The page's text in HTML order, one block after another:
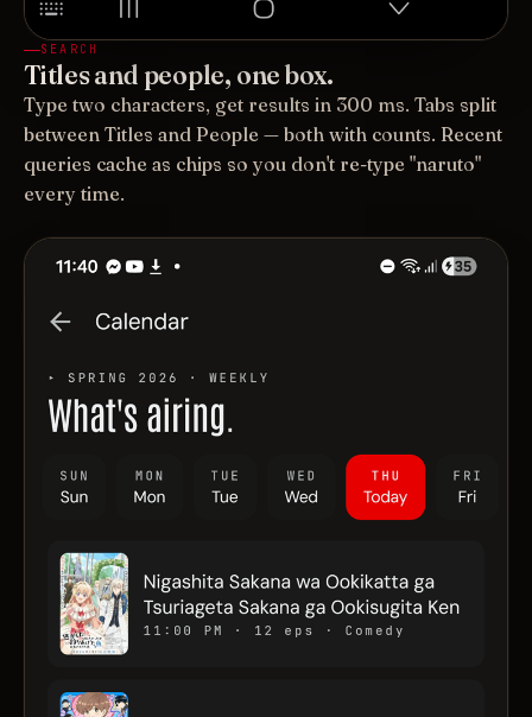
SEARCH
Titles and people, one box.
Type two characters, get results in 300 ms. Tabs split
between Titles and People — both with counts. Recent
queries cache as chips so you don't re-type "naruto"
every time.